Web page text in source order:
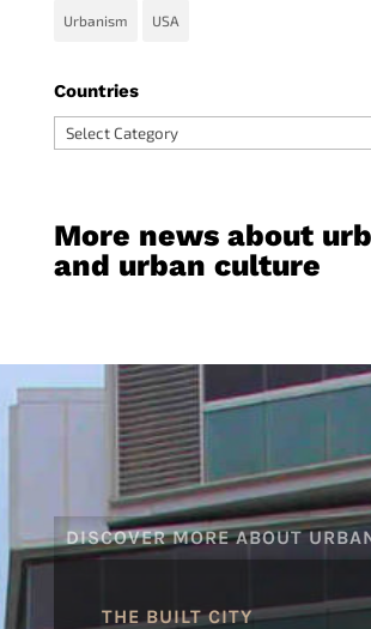
Urbanism USA
Countries
Countries
More news about
and urban culture
DISCOVER MORE ABOUT
THE BUILT CITY